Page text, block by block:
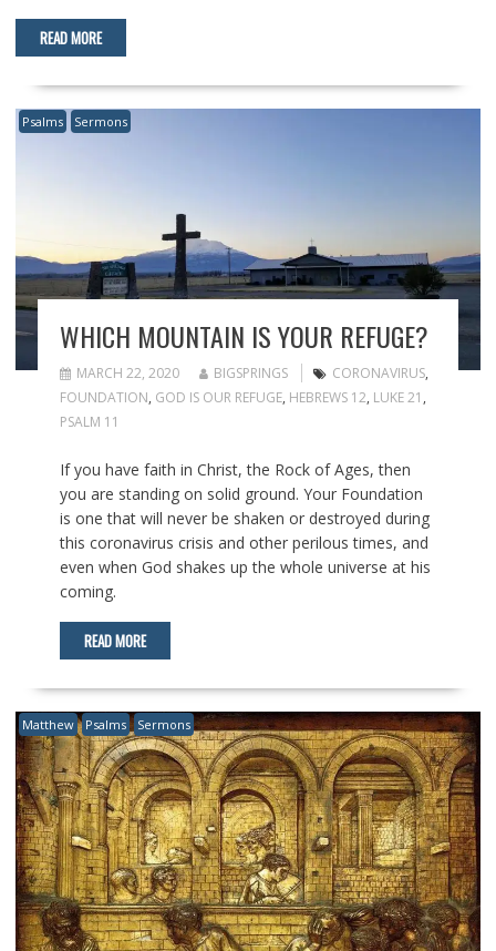
READ MORE
Psalms Sermons
WHICH MOUNTAIN IS YOUR REFUGE?
MARCH 22, 2020 BIGSPRINGS CORONAVIRUS,
FOUNDATION, GOD IS OUR REFUGE, HEBREWS 12, LUKE 21 ,
PSALM 11
If you have faith in Christ, the Rock of Ages, then
you are standing on solid ground. Your Foundation
is one that will never be shaken or destroyed during
this coronavirus crisis and other perilous times, and
even when God shakes up the whole universe at his
coming.
READ MORE
Matthew Psalms Sermons